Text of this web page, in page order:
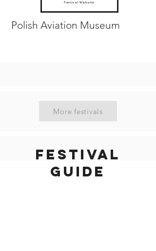
Festival Website
Polish Aviation Museum
More festivals
Festival
guide